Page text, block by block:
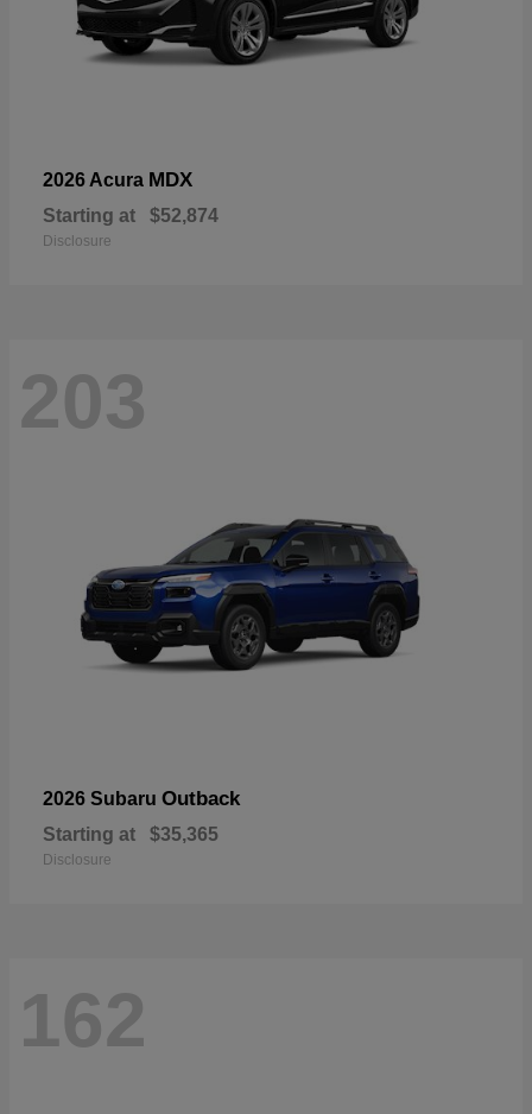
2026 Acura MDX
Starting at $52,874
Disclosure
203
2026 Subaru Outback
Starting at $35,365
Disclosure
162